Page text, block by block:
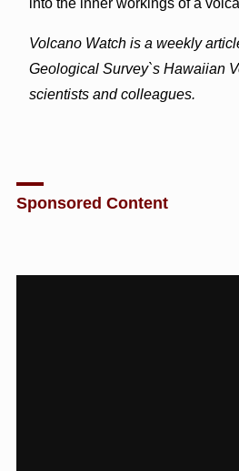
Volcano Watch is a weekly
Geological Survey`s Hawaiian
scientists and colleagues.
Sponsored Content